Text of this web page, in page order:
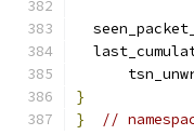
}
}
//